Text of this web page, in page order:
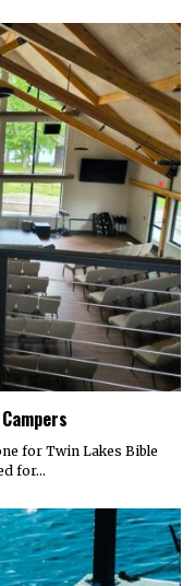
for Twin Lakes Bible
for…